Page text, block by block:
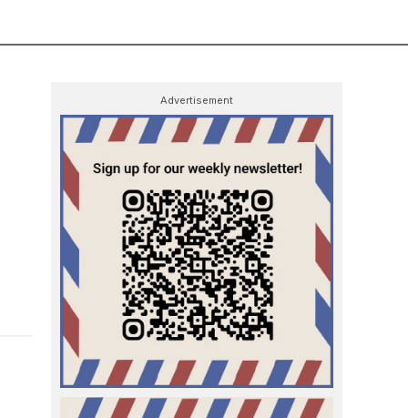
Advertisement